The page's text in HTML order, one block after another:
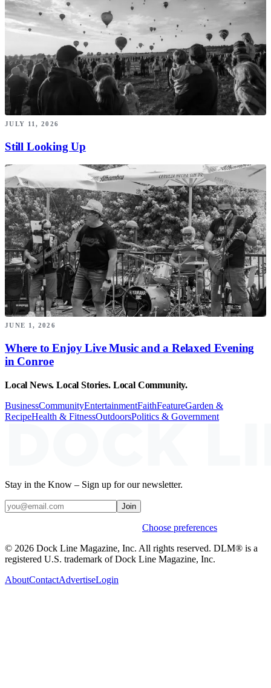
JULY 11, 2026
Still Looking Up
JUNE 1, 2026
Where to Enjoy Live Music and a Relaxed Evening
in Conroe
Local News. Local Stories. Local Community.
BusinessCommunityEntertainmentFaithFeatureGarden &
RecipeHealth & FitnessOutdoorsPolitics & Government
Stay in the Know – Sign up for our newsletter.
Join
Choose preferences
© 2026 Dock Line Magazine, Inc. All rights reserved. DLM® is a
registered U.S. trademark of Dock Line Magazine, Inc.
AboutContactAdvertiseLogin